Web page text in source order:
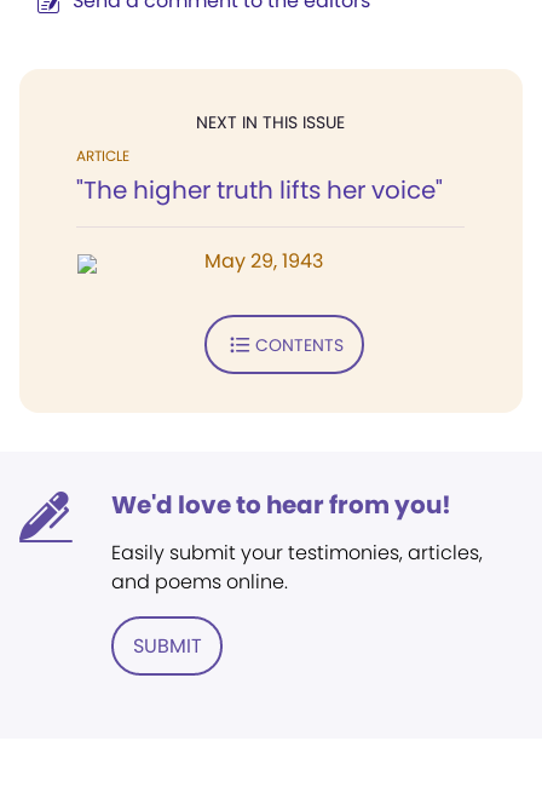
NEXT IN THIS ISSUE
ARTICLE
"The higher truth lifts her voice"
May 29, 1943
CONTENTS
We'd love to hear from you!
Easily submit your testimonies, articles,
and poems online.
SUBMIT